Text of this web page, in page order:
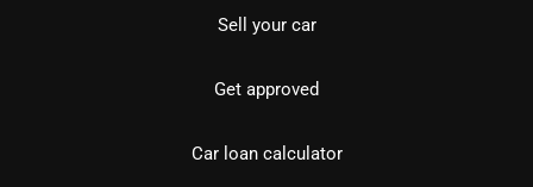
Sell your car
Get approved
Car loan calculator